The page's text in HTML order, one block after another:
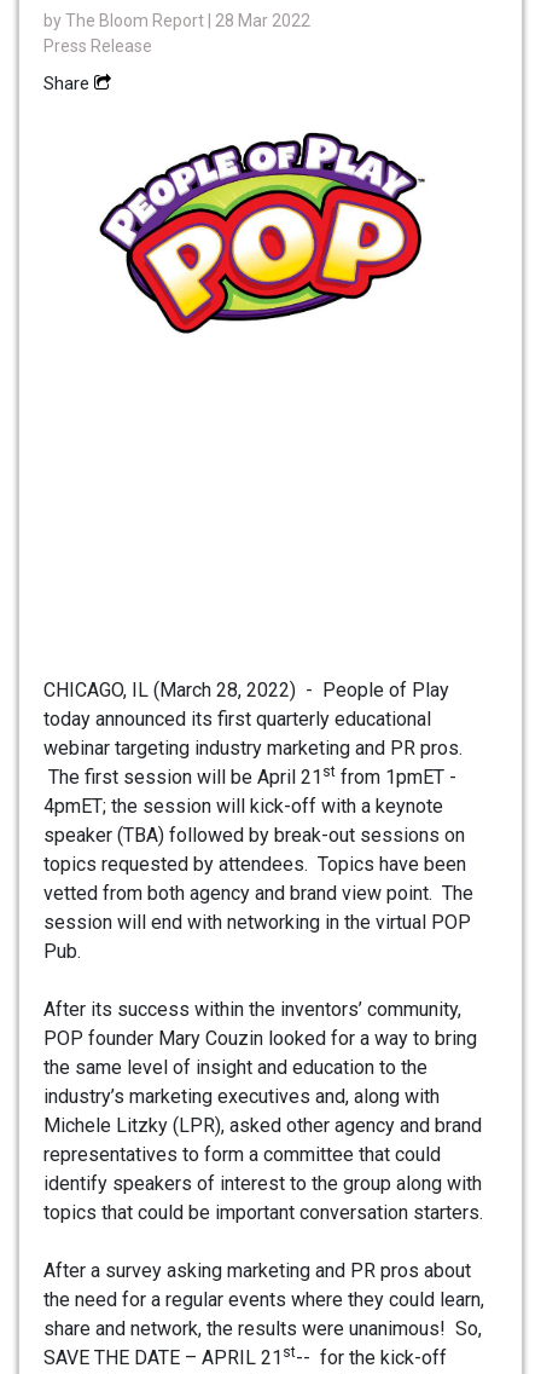
byThe Bloom Report
| 28 Mar 2022
Press Release
Share
CHICAGO, IL (March 28, 2022) - People of Play
today announced its first quarterly educational
webinar targeting industry marketing and PR pros.
The first session will be April 21 st from 1pmET -
4pmET; the session will kick-off with a keynote
speaker (TBA) followed by break-out sessions on
topics requested by attendees. Topics have been
vetted from both agency and brand view point. The
session will end with networking in the virtual POP
Pub.
After its success within the inventors’ community,
POP founder Mary Couzin looked for a way to bring
the same level of insight and education to the
industry’s marketing executives and, along with
Michele Litzky (LPR), asked other agency and brand
representatives to form a committee that could
identify speakers of interest to the group along with
topics that could be important conversation starters.
After a survey asking marketing and PR pros about
the need for a regular events where they could learn,
share and network, the results were unanimous! So,
SAVE THE DATE – APRIL 21 st-- for the kick-off